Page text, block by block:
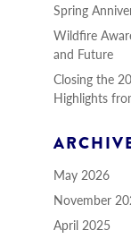
Spring
Wildfire
and Future
Closing the
Highlights
May 2026
November
April 2025